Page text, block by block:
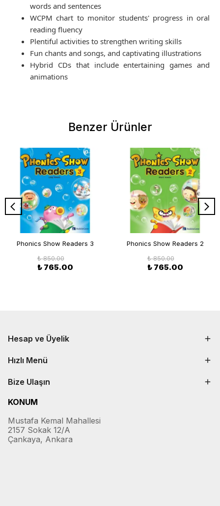
words and sentences
WCPM chart to monitor students' progress in oral
reading fluency
Plentiful activities to strengthen writing skills
Fun chants and songs, and captivating illustrations
Hybrid CDs that include entertaining games and
animations
Benzer Ürünler
Phonics Show Readers 3
₺ 850.00
₺ 765.00
Phonics Show Readers 2
₺ 850.00
₺ 765.00
Hesap ve Üyelik
Hızlı Menü
Bize Ulaşın
KONUM
Mustafa Kemal Mahallesi
2157 Sokak 12/A
Çankaya, Ankara